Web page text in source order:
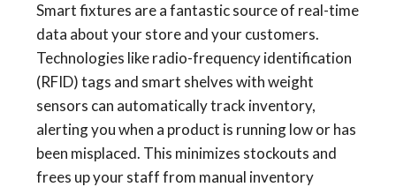
Smart fixtures are a fantastic source of real-time
data about your store and your customers.
Technologies like radio-frequency identification
(RFID) tags and smart shelves with weight
sensors can automatically track inventory,
alerting you when a product is running low or has
been misplaced. This minimizes stockouts and
frees up your staff from manual inventory